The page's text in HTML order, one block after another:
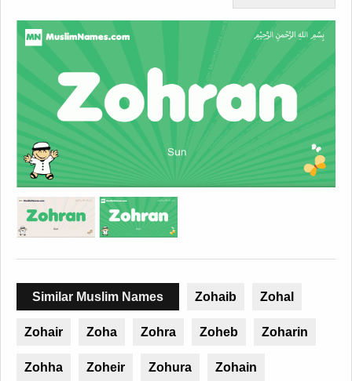
Similar Muslim Names Zohaib Zohal
Zohair Zoha Zohra Zoheb Zoharin
Zohha Zoheir Zohura Zohain